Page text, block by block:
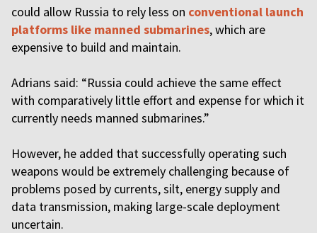
could allow Russia to rely less on conventional launch
platforms like manned submarines, which are
expensive to build and maintain.
Adrians said: “Russia could achieve the same effect
with comparatively little effort and expense for which it
currently needs manned submarines.”
However, he added that successfully operating such
weapons would be extremely challenging because of
problems posed by currents, silt, energy supply and
data transmission, making large-scale deployment
uncertain.